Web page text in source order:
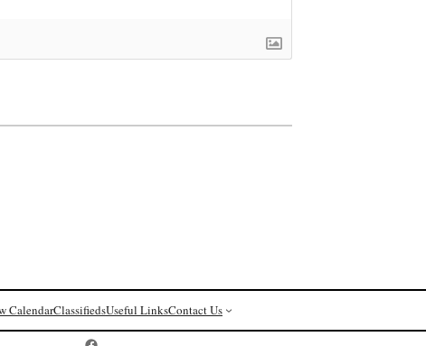
CalendarClassifiedsUseful LinksContact Us